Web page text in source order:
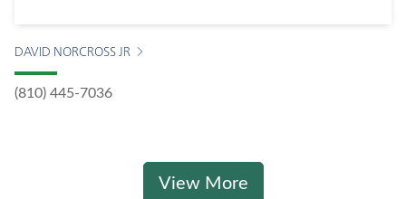
DAVID NORCROSS JR
(810) 445-7036
View More